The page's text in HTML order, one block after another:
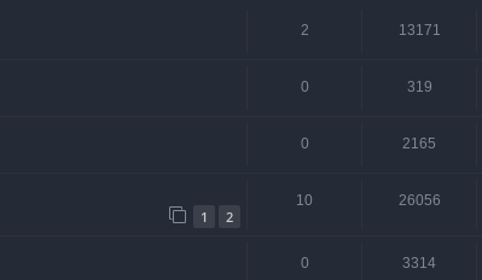
2 13171
0 319
0 2165
1 2
10 26056
0 3314